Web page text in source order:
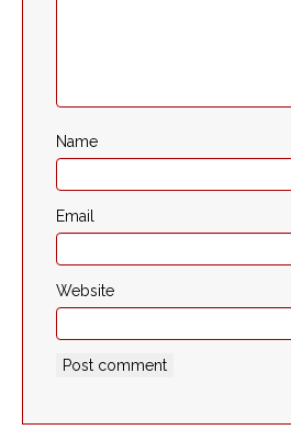
Name
Email
Website